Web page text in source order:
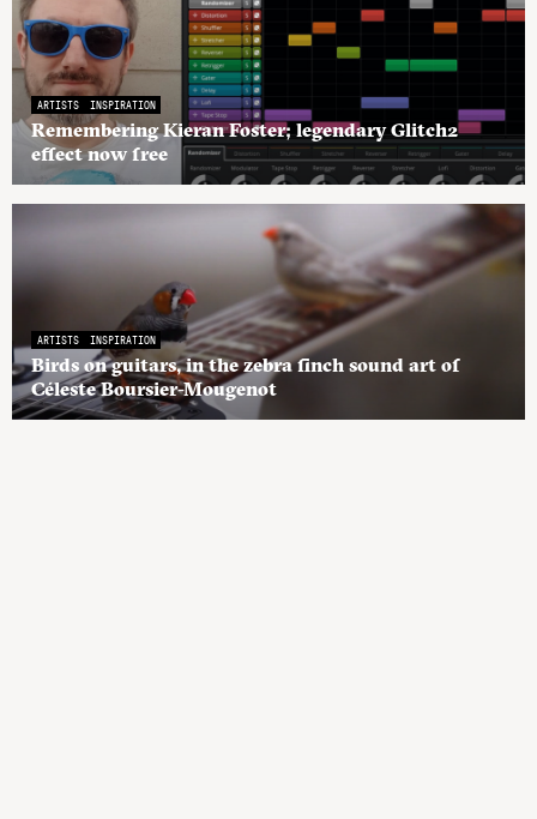
ARTISTS INSPIRATION
Remembering Kieran Foster; legendary Glitch2
effect now free
ARTISTS INSPIRATION
Birds on guitars, in the zebra finch sound art of
Céleste Boursier-Mougenot